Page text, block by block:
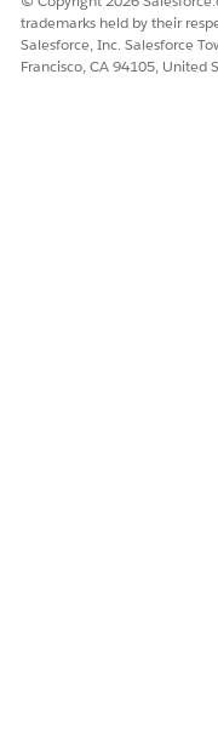
trademarks held by their
Salesforce, Inc. Salesforce
Francisco, CA 94105, United